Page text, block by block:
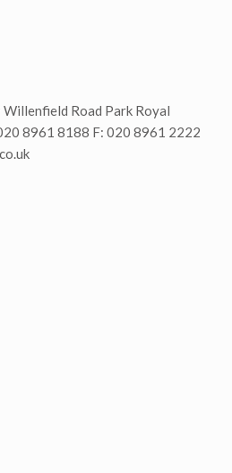
Road Park Royal
8961 8188 F: 020 8961 2222